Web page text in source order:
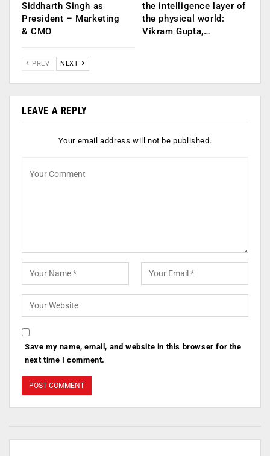
Siddharth Singh as
President – Marketing
& CMO
the intelligence layer of
the physical world:
Vikram Gupta,…
PREV NEXT
LEAVE A REPLY
Your email address will not be published.
Save my name, email, and website in this browser for the
next time I comment.